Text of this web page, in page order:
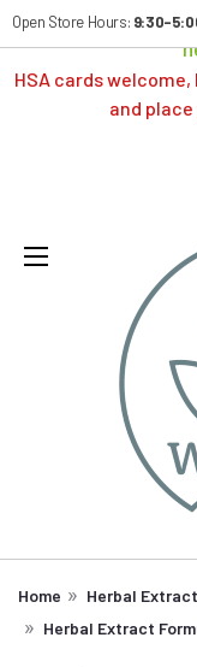
Orders typically
HSA cards
and
Open Store Hours: 9:30-
Home
Herbal
Herbal Extract